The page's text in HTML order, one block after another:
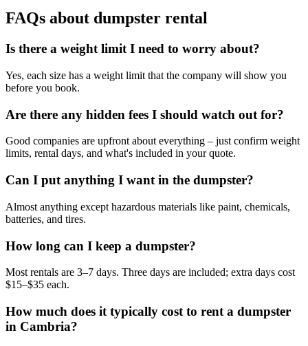
FAQs about dumpster rental
Is there a weight limit I need to worry about?
Yes, each size has a weight limit that the company will show you
before you book.
Are there any hidden fees I should watch out for?
Good companies are upfront about everything – just confirm weight
limits, rental days, and what's included in your quote.
Can I put anything I want in the dumpster?
Almost anything except hazardous materials like paint, chemicals,
batteries, and tires.
How long can I keep a dumpster?
Most rentals are 3–7 days. Three days are included; extra days cost
$15–$35 each.
How much does it typically cost to rent a dumpster
in Cambria?